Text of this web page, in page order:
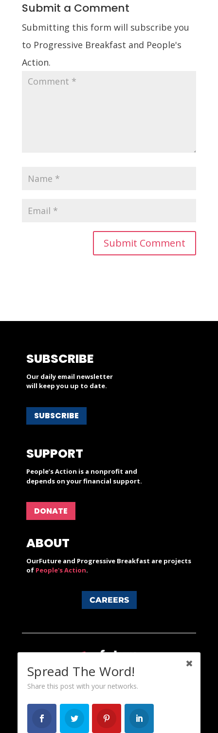
Submit a Comment
Submitting this form will subscribe you
to Progressive Breakfast and People's
Action.
SUBSCRIBE
Our daily email newsletter
will keep you up to date.
SUBSCRIBE
SUPPORT
People’s Action is a nonprofit and
depends on your financial support.
DONATE
ABOUT
OurFuture and Progressive Breakfast are projects
of People's Action.
CAREERS
Spread The Word!
Share this post with your networks.